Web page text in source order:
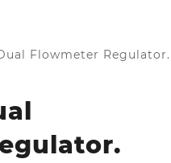
Flowmeter Regulator.